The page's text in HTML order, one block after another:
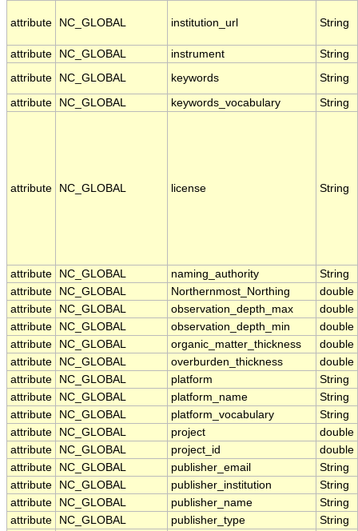
attribute NC_GLOBAL institution_url String
attribute NC_GLOBAL instrument
String
attribute
NC_GLOBAL keywords String
attribute NC_GLOBAL keywords_vocabulary String
attribute NC_GLOBAL license String
attribute NC_GLOBAL naming_authority
String
attribute
NC_GLOBAL Northernmost_Northing
double
attribute
NC_GLOBAL observation_depth_max
double
attribute
NC_GLOBAL observation_depth_min
double
attribute
NC_GLOBAL organic_matter_thickness
double
attribute
NC_GLOBAL overburden_thickness
double
attribute
NC_GLOBAL platform
String
attribute
NC_GLOBAL platform_name
String
attribute
NC_GLOBAL platform_vocabulary
String
attribute
NC_GLOBAL project
double
attribute
NC_GLOBAL project_id
double
attribute
NC_GLOBAL publisher_email
String
attribute
NC_GLOBAL publisher_institution
String
attribute
NC_GLOBAL publisher_name
String
attribute
NC_GLOBAL publisher_type
String